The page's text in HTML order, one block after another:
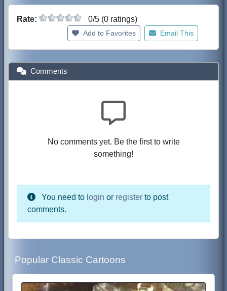
Rate: 0/5 (0 ratings)
Add to Favorites Email This
Comments
No comments yet. Be the first to write
something!
You need to login or register to post
comments.
Popular Classic Cartoons